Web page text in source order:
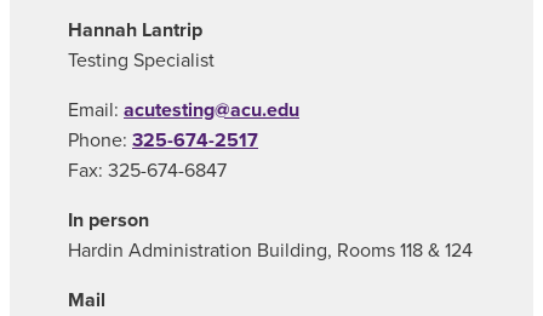
Hannah Lantrip
Testing Specialist
Email: acutesting@acu.edu
Phone: 325-674-2517
Fax: 325-674-6847
In person
Hardin Administration Building, Rooms 118 & 124
Mail